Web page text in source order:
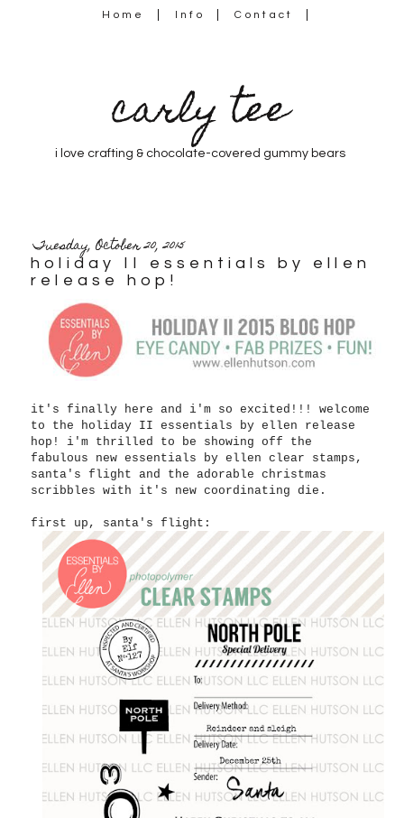
Home Info Contact
carly tee
i love crafting & chocolate-covered gummy bears
Tuesday, October 20, 2015
holiday II essentials by ellen
release hop!
it's finally here and i'm so excited!!! welcome
to the holiday II essentials by ellen release
hop! i'm thrilled to be showing off the
fabulous new essentials by ellen clear stamps,
santa's flight and the adorable christmas
scribbles with it's new coordinating die.
first up, santa's flight: